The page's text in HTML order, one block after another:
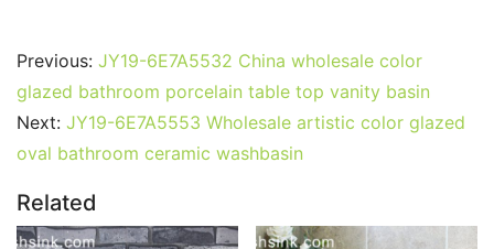
Previous: JY19-6E7A5532 China wholesale color
glazed bathroom porcelain table top vanity basin
Next: JY19-6E7A5553 Wholesale artistic color glazed
oval bathroom ceramic washbasin
Related